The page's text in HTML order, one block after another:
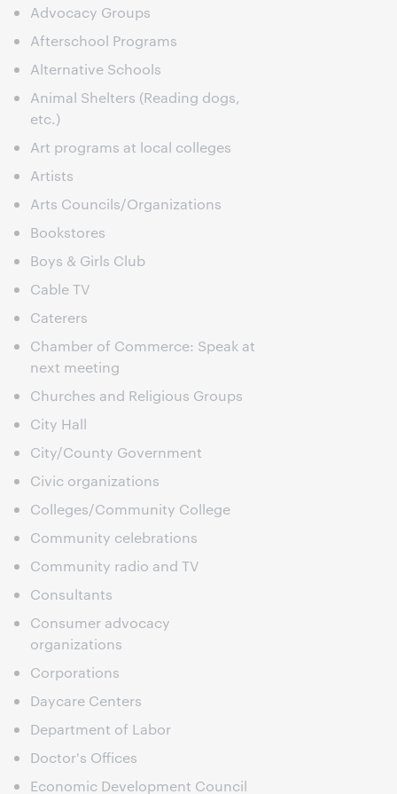
Advocacy Groups
Afterschool Programs
Alternative Schools
Animal Shelters (Reading dogs,
etc.)
Art programs at local colleges
Artists
Arts Councils/Organizations
Bookstores
Boys & Girls Club
Cable TV
Caterers
Chamber of Commerce: Speak at
next meeting
Churches and Religious Groups
City Hall
City/County Government
Civic organizations
Colleges/Community College
Community celebrations
Community radio and TV
Consultants
Consumer advocacy
organizations
Corporations
Daycare Centers
Department of Labor
Doctor's Offices
Economic Development Council